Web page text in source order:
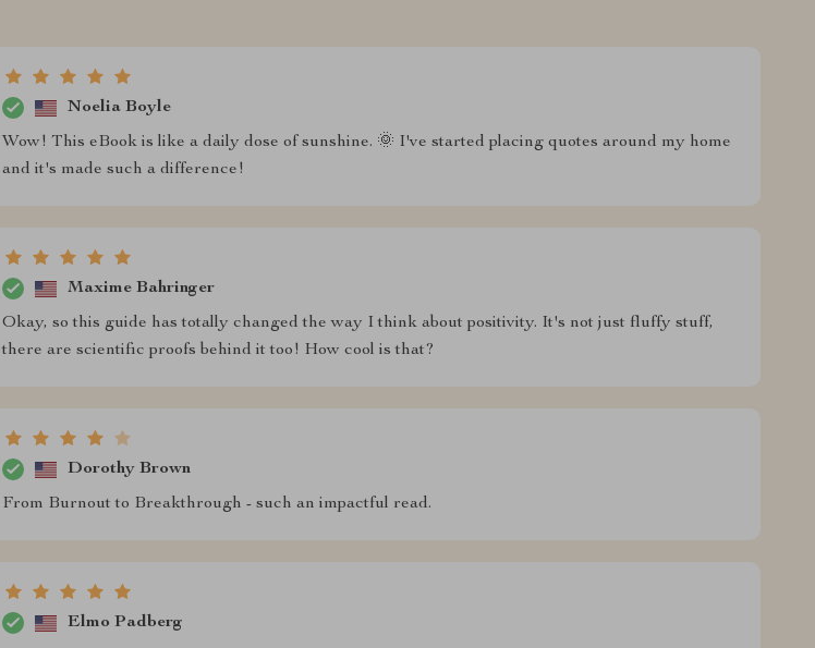
Noelia Boyle
Wow! This eBook is like a daily dose of sunshine. 🌞 I've started placing quotes around my home
and it's made such a difference!
Maxime Bahringer
Okay, so this guide has totally changed the way I think about positivity. It's not just fluffy stuff,
there are scientific proofs behind it too! How cool is that?
Dorothy Brown
From Burnout to Breakthrough - such an impactful read.
Elmo Padberg